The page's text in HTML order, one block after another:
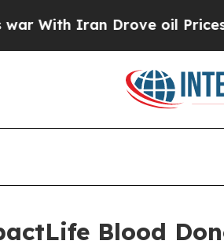
Iran Drove oil Prices
Blood